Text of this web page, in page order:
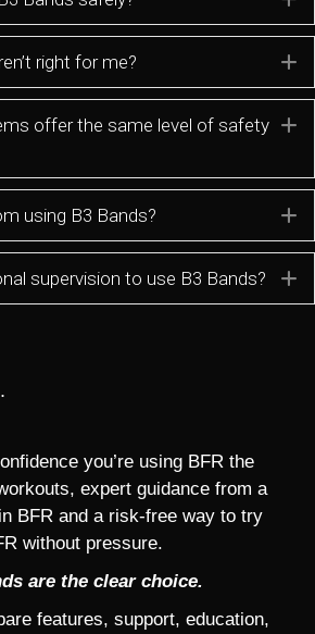
right for me?
offer the same level of safety
using B3 Bands?
supervision to use B3 Bands?
you’re using BFR the
expert guidance from a
BFR and a risk-free way to try
without pressure.
are the clear choice.
features, support, education,